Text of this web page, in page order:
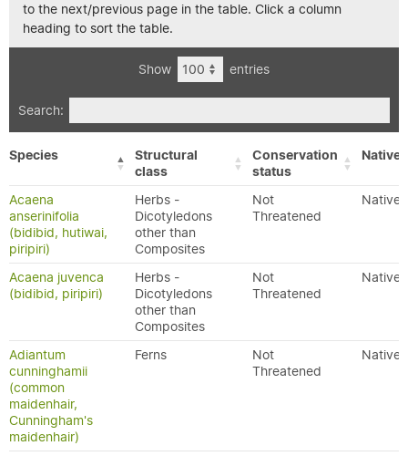
to the next/previous page in the table. Click a column
heading to sort the table.
Show entries
Search:
Species
Structural
class
Conservation
status
Acaena
anserinifolia
(bidibid, hutiwai,
piripiri)
Herbs -
Dicotyledons
other than
Composites
Not
Threatened
Native
Acaena juvenca
(bidibid, piripiri)
Herbs -
Dicotyledons
other than
Composites
Not
Threatened
Native
Adiantum
cunninghamii
(common
maidenhair,
Cunningham's
maidenhair)
Ferns
Not
Threatened
Native